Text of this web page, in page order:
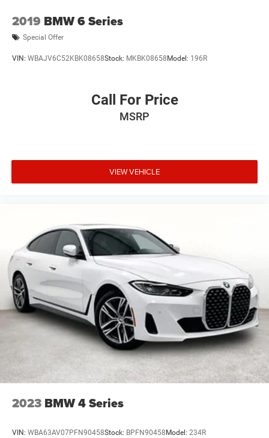
2019 BMW 6 Series
Special Offer
VIN: WBAJV6C52KBK08658Stock: MKBK08658 Model: 196R
Call For Price
MSRP
VIEW VEHICLE
2023 BMW 4 Series
VIN: WBA63AV07PFN90458Stock: BPFN90458 Model: 234R